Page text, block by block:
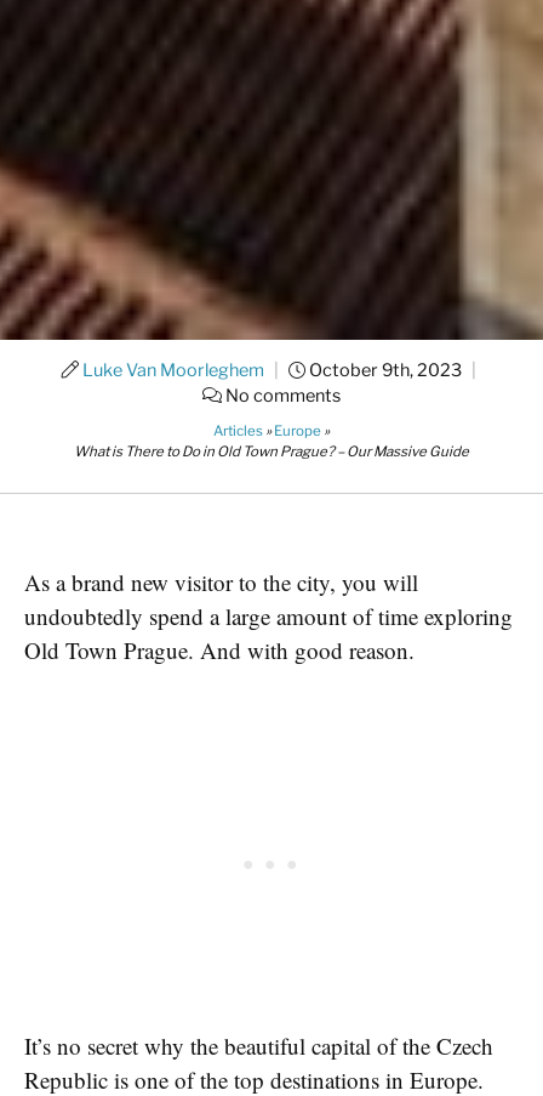
Luke Van Moorleghem October 9th, 2023
No comments
Articles »Europe »
What is There to Do in Old Town Prague? – Our Massive Guide
As a brand new visitor to the city, you will
undoubtedly spend a large amount of time exploring
Old Town Prague. And with good reason.
It’s no secret why the beautiful capital of the Czech
Republic is one of the top destinations in Europe.